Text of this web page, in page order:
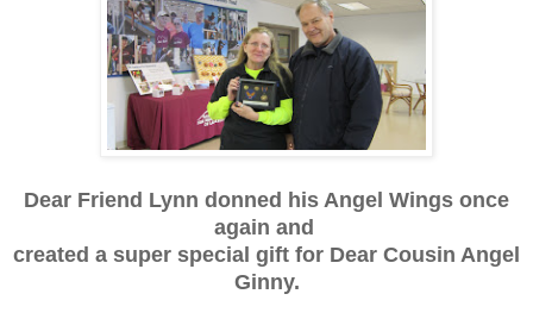
Dear Friend Lynn donned his Angel Wings once
again and
created a super special gift for Dear Cousin Angel
Ginny.